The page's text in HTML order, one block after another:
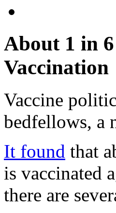
About 1 in
Vaccination
Vaccine
bedfellows, a
It found that
is vaccinated
there are